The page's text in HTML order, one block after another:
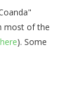
most of the
). Some